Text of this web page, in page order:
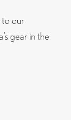
to our
gear in the